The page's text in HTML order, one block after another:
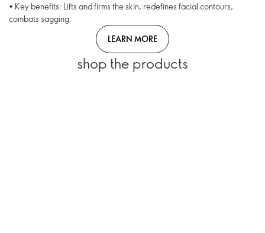
• Key benefits: Lifts and firms the skin, redefines facial contours,
combats sagging.
LEARN MORE
shop the products